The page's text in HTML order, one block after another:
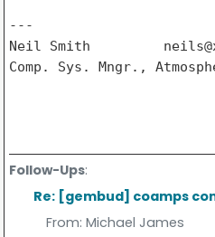
---
Neil Smith
Comp. Sys. Mngr.,
Follow-Ups:
Re: [gembud] coamps
From: Michael James